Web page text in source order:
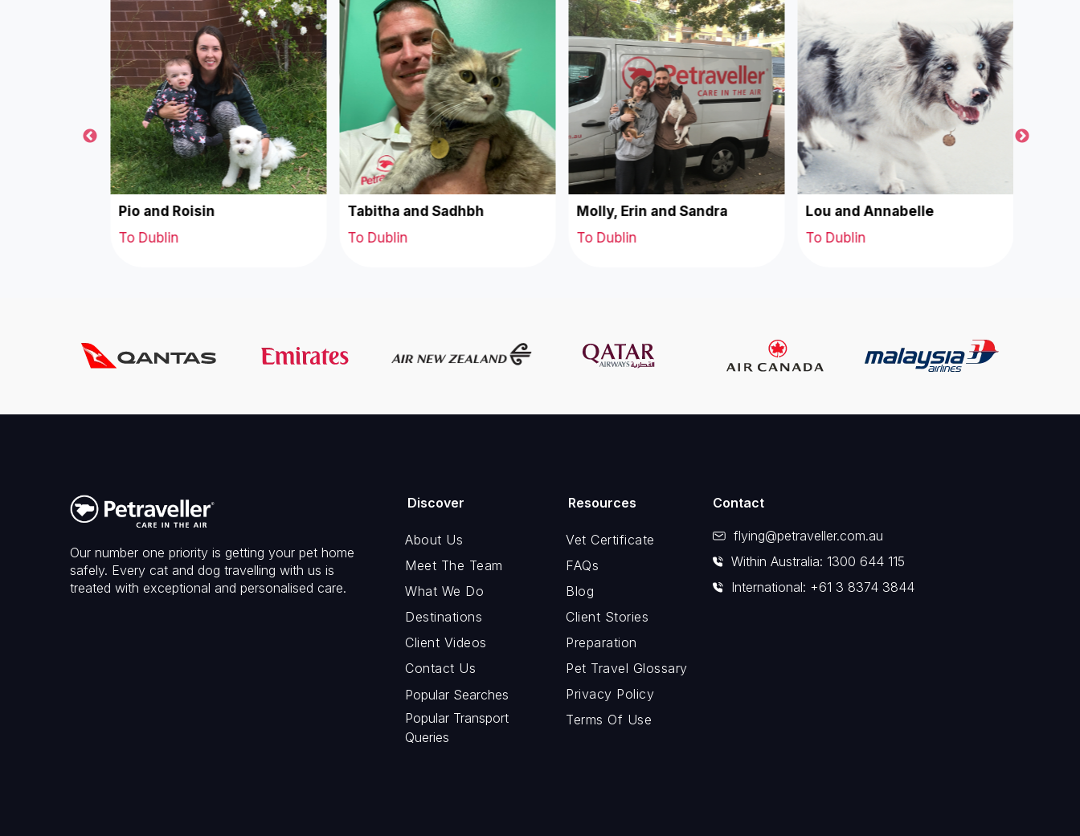
Pio and Roisin
To Dublin
Tabitha and Sadhbh
To Dublin
Molly, Erin and Sandra
To Dublin
Lou and Annabelle
To Dublin
Our number one priority is getting your pet home
safely. Every cat and dog travelling with us is
treated with exceptional and personalised care.
Discover
About Us
Meet The Team
What We Do
Destinations
Client Videos
Contact Us
Popular Searches
Popular Transport
Queries
Resources
Vet Certificate
FAQs
Blog
Client Stories
Preparation
Pet Travel Glossary
Privacy Policy
Terms Of Use
Contact
flying@petraveller.com.au
Within Australia: 1300 644 115
International: +61 3 8374 3844